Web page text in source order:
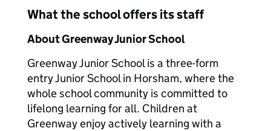
What the school offers its staff
About Greenway Junior School
Greenway Junior School is a three-form
entry Junior School in Horsham, where the
whole school community is committed to
lifelong learning for all. Children at
Greenway enjoy actively learning with a